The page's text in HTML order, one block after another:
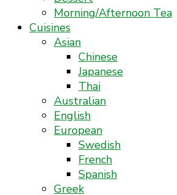
Morning/Afternoon Tea
Cuisines
Asian
Chinese
Japanese
Thai
Australian
English
European
Swedish
French
Spanish
Greek